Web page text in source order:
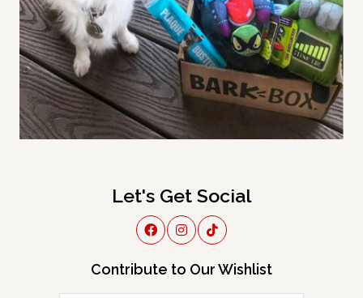
Let's Get Social
Contribute to Our Wishlist